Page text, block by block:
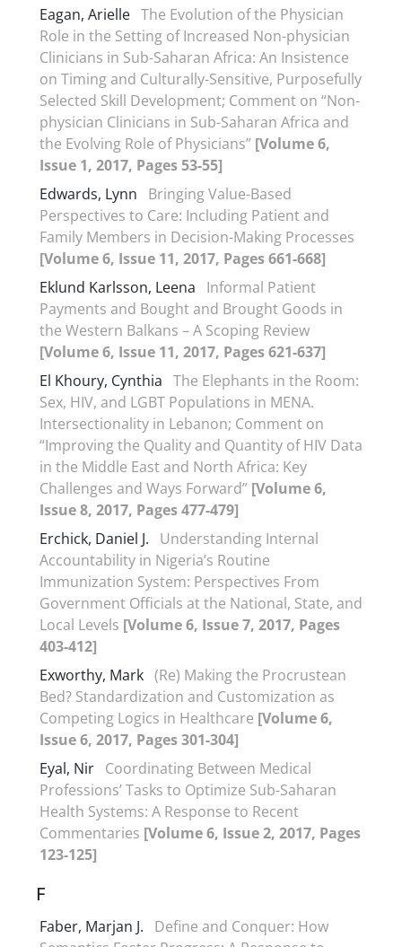
Eagan, Arielle The Evolution of the Physician
Role in the Setting of Increased Non-physician
Clinicians in Sub-Saharan Africa: An Insistence
on Timing and Culturally-Sensitive, Purposefully
Selected Skill Development; Comment on “Non-
physician Clinicians in Sub-Saharan Africa and
the Evolving Role of Physicians” [Volume 6,
Issue 1, 2017, Pages 53-55]
Edwards, Lynn
Bringing Value-Based
Perspectives to Care: Including Patient and
Family Members in Decision-Making Processes
[Volume 6, Issue 11, 2017, Pages 661-668]
Eklund Karlsson, Leena
Informal Patient
Payments and Bought and Brought Goods in
the Western Balkans – A Scoping Review
[Volume 6, Issue 11, 2017, Pages 621-637]
El Khoury, Cynthia The Elephants in the Room:
Sex, HIV, and LGBT Populations in MENA.
Intersectionality in Lebanon; Comment on
“Improving the Quality and Quantity of HIV Data
in the Middle East and North Africa: Key
Challenges and Ways Forward” [Volume 6,
Issue 8, 2017, Pages 477-479]
Erchick, Daniel J.
Understanding Internal
Accountability in Nigeria’s Routine
Immunization System: Perspectives From
Government Officials at the National, State, and
Local Levels [Volume 6, Issue 7, 2017, Pages
403-412]
Exworthy, Mark (Re) Making the Procrustean
Bed? Standardization and Customization as
Competing Logics in Healthcare [Volume 6,
Issue 6, 2017, Pages 301-304]
Eyal, Nir Coordinating Between Medical
Professions’ Tasks to Optimize Sub-Saharan
Health Systems: A Response to Recent
Commentaries [Volume 6, Issue 2, 2017, Pages
123-125]
F
Faber, Marjan J.
Define and Conquer: How